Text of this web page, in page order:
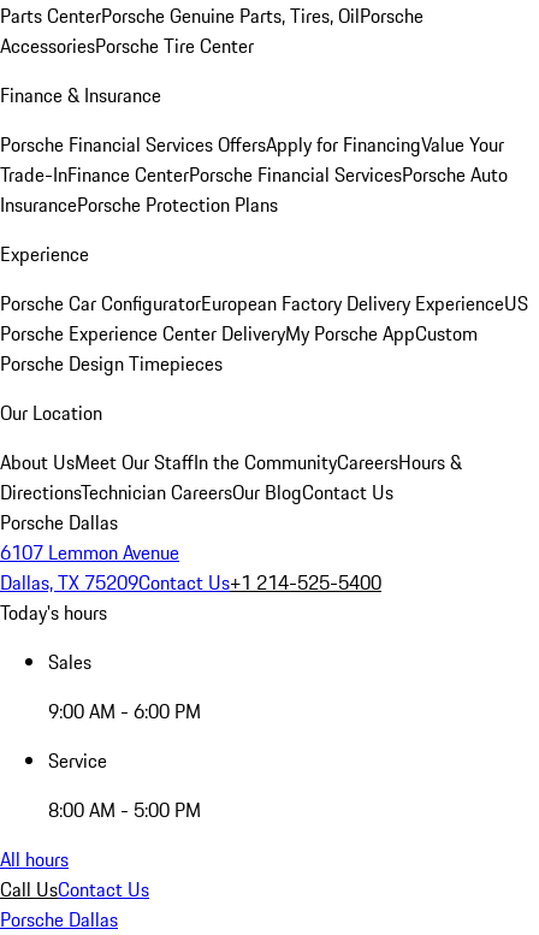
Parts CenterPorsche Genuine Parts, Tires, OilPorsche
AccessoriesPorsche Tire Center
Finance & Insurance
Porsche Financial Services OffersApply for FinancingValue Your
Trade-InFinance CenterPorsche Financial ServicesPorsche Auto
InsurancePorsche Protection Plans
Experience
Porsche Car ConfiguratorEuropean Factory Delivery ExperienceUS
Porsche Experience Center DeliveryMy Porsche AppCustom
Porsche Design Timepieces
Our Location
About UsMeet Our StaffIn the CommunityCareersHours &
DirectionsTechnician CareersOur BlogContact Us
Porsche Dallas
6107 Lemmon Avenue
Dallas, TX 75209Contact Us+1 214-525-5400
Today's hours
Sales
9:00 AM - 6:00 PM
Service
8:00 AM - 5:00 PM
All hours
Call UsContact Us
Porsche Dallas